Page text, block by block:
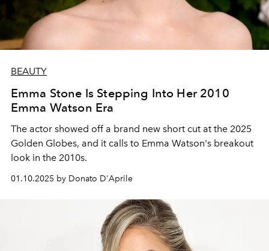
BEAUTY
Emma Stone Is Stepping Into Her 2010
Emma Watson Era
The actor showed off a brand new short cut at the 2025
Golden Globes, and it calls to Emma Watson's breakout
look in the 2010s.
01.10.2025 by Donato D'Aprile